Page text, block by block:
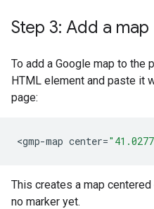
Step 3: Add a map
To add a Google map to the
HTML element and paste it
page:
<gmp-map center=
This creates a map
no marker yet.